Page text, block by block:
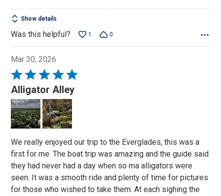
Show details
Was this helpful? 1 0
Mar 30, 2026
Rated
5
out
of
5
Alligator Alley
We really enjoyed our trip to the Everglades, this was a
first for me. The boat trip was amazing and the guide said
they had never had a day when so ma alligators were
seen. It was a smooth ride and plenty of time for pictures
for those who wished to take them. At each sighing the